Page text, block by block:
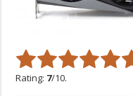
Rating: 7/10.